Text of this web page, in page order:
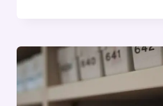
5735253056,
7376108098,
3807985310,
6143801777,